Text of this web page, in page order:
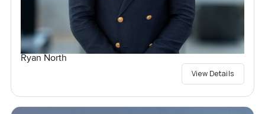
Ryan North
View Details